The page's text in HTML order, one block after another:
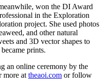
won the DI Award
in the Exploration
project. She used photos
and other natural
and 3D vector shapes to
prints.
an online ceremony by the
more at theaoi.com or follow